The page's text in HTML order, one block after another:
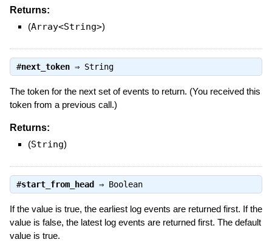
Returns:
(Array<String>)
#next_token⇒ String
The token for the next set of events to return. (You received this
token from a previous call.)
Returns:
(String)
#start_from_head ⇒ Boolean
If the value is true, the earliest log events are returned first. If the
value is false, the latest log events are returned first. The default
value is true.